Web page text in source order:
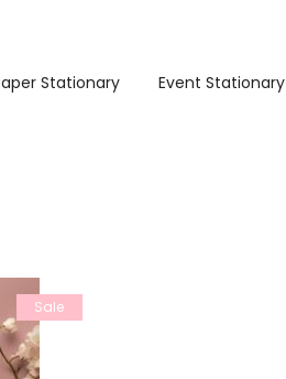
Stationary Event Stationary
Sale